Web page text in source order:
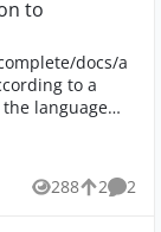
to
docs/a
language
our product
list,
app to
objects288
Views 2
likes 2